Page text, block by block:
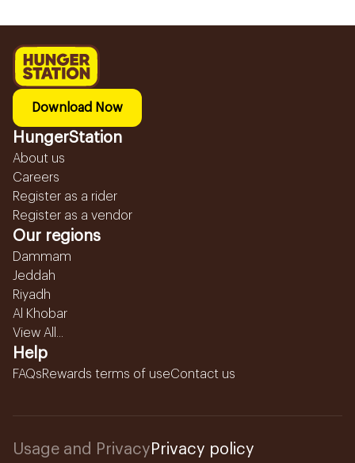
Download Now
HungerStation
About us
Careers
Register as a rider
Register as a vendor
Our regions
Dammam
Jeddah
Riyadh
Al Khobar
View All...
Help
FAQsRewards terms of useContact us
Usage and Privacy Privacy policy